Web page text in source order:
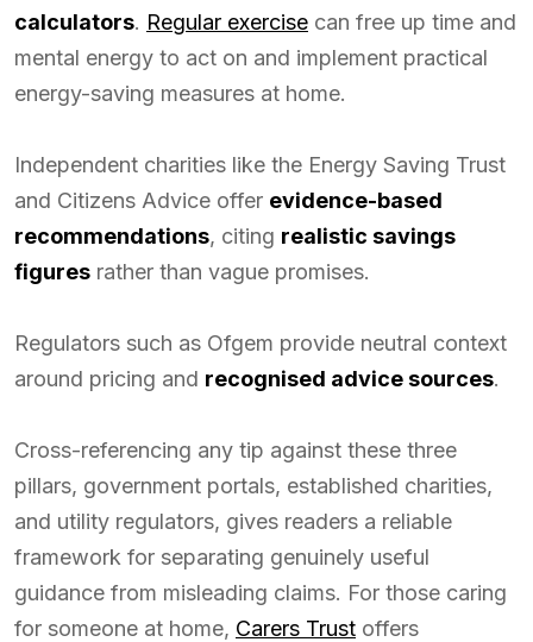
calculators. Regular exercise can free up time and
mental energy to act on and implement practical
energy-saving measures at home.
Independent charities like the Energy Saving Trust
and Citizens Advice offer evidence-based
recommendations, citing realistic savings
figures rather than vague promises.
Regulators such as Ofgem provide neutral context
around pricing and recognised advice sources.
Cross-referencing any tip against these three
pillars, government portals, established charities,
and utility regulators, gives readers a reliable
framework for separating genuinely useful
guidance from misleading claims. For those caring
for someone at home, Carers Trust offers